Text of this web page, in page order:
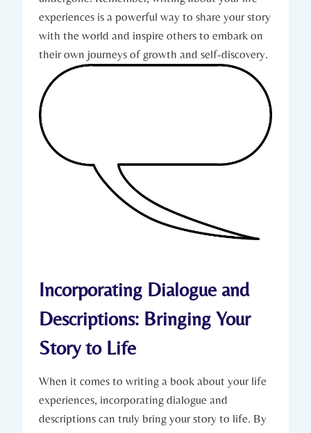
experiences is a powerful way to share your story
with the world and inspire others to embark on
their own journeys of growth and self-discovery.
Incorporating Dialogue and
Descriptions: Bringing Your
Story to Life
When it comes to writing a book about your life
experiences, incorporating dialogue and
descriptions can truly bring your story to life. By